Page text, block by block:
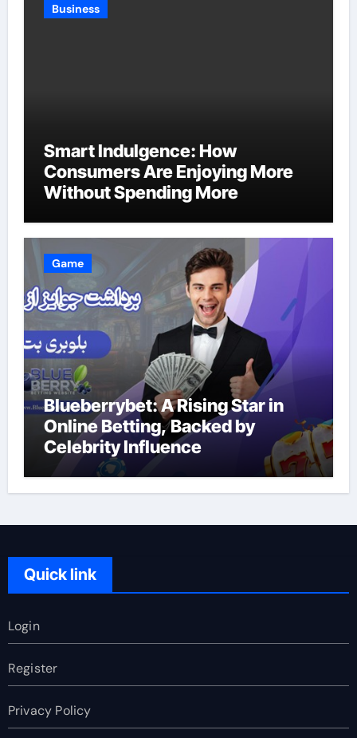
Business
Smart Indulgence: How
Consumers Are Enjoying More
Without Spending More
Game
Blueberrybet: A Rising Star in
Online Betting, Backed by
Celebrity Influence
Quick link
Login
Register
Privacy Policy